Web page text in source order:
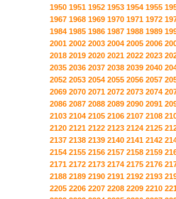
1950 1951 1952 1953 1954 1955
1967 1968 1969 1970 1971 1972
1984 1985 1986 1987 1988 1989
2001 2002 2003 2004 2005 2006
2018 2019 2020 2021 2022 2023
2035 2036 2037 2038 2039 2040
2052 2053 2054 2055 2056 2057
2069 2070 2071 2072 2073 2074
2086 2087 2088 2089 2090 2091
2103 2104 2105 2106 2107 2108
2120 2121 2122 2123 2124 2125
2137 2138 2139 2140 2141 2142
2154 2155 2156 2157 2158 2159
2171 2172 2173 2174 2175 2176
2188 2189 2190 2191 2192 2193
2205 2206 2207 2208 2209 2210